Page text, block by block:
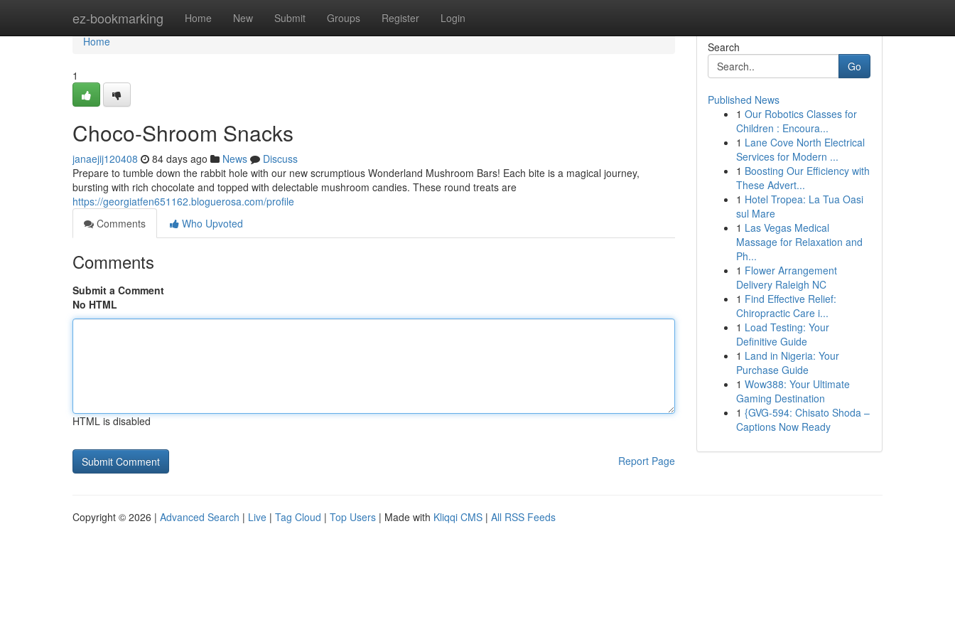
ez-bookmarking Home New Submit Groups Register Login
Home
Home
1
Choco-Shroom Snacks
janaejij120408 84 days ago News
Discuss
Prepare to tumble down the rabbit hole with our new scrumptious Wonderland Mushroom Bars! Each bite is a magical journey,
bursting with rich chocolate and topped with delectable mushroom candies. These round treats are
https://georgiatfen651162.bloguerosa.com/profile
Comments
Who Upvoted
Comments
Submit a Comment
No HTML
HTML is disabled
Report Page
Search
Go
Published News
1 Our Robotics Classes for
Children : Encoura...
1 Lane Cove North Electrical
Services for Modern ...
1 Boosting Our Efficiency with
These Advert...
1 Hotel Tropea: La Tua Oasi
sul Mare
1 Las Vegas Medical
Massage for Relaxation and
Ph...
1 Flower Arrangement
Delivery Raleigh NC
1 Find Effective Relief:
Chiropractic Care i...
1 Load Testing: Your
Definitive Guide
1 Land in Nigeria: Your
Purchase Guide
1 Wow388: Your Ultimate
Gaming Destination
1 {GVG-594: Chisato Shoda –
Captions Now Ready
Copyright © 2026 | Advanced Search | Live | Tag Cloud | Top Users | Made with Kliqqi CMS | All RSS Feeds